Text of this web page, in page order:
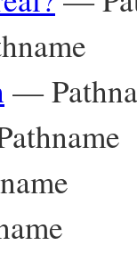
—